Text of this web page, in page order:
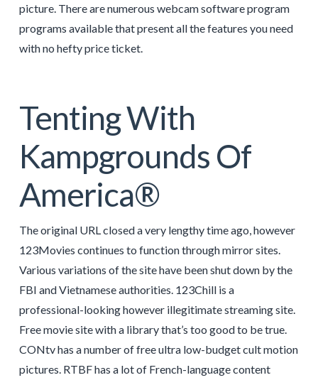
picture. There are numerous webcam software program
programs available that present all the features you need
with no hefty price ticket.
Tenting With
Kampgrounds Of
America®
The original URL closed a very lengthy time ago, however
123Movies continues to function through mirror sites.
Various variations of the site have been shut down by the
FBI and Vietnamese authorities. 123Chill is a
professional-looking however illegitimate streaming site.
Free movie site with a library that’s too good to be true.
CONtv has a number of free ultra low-budget cult motion
pictures. RTBF has a lot of French-language content